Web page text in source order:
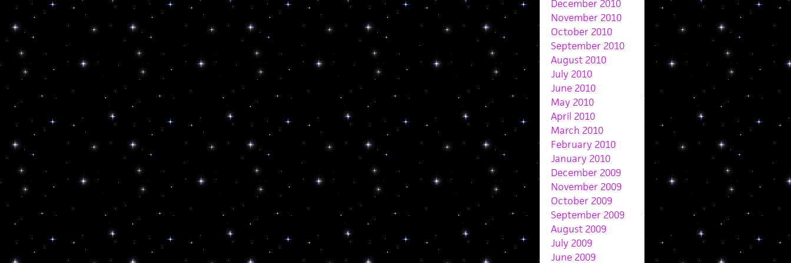
December 2010
November 2010
October 2010
September 2010
August 2010
July 2010
June 2010
May 2010
April 2010
March 2010
February 2010
January 2010
December 2009
November 2009
October 2009
September 2009
August 2009
July 2009
June 2009